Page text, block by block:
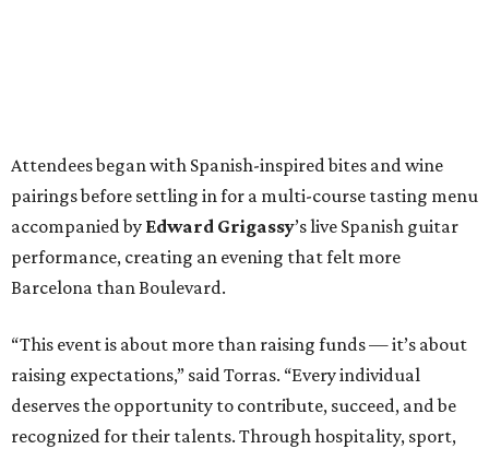
Attendees began with Spanish-inspired bites and wine
pairings before settling in for a multi-course tasting menu
accompanied by Edward Grigassy’s live Spanish guitar
performance, creating an evening that felt more
Barcelona than Boulevard.
“This event is about more than raising funds — it’s about
raising expectations,” said Torras. “Every individual
deserves the opportunity to contribute, succeed, and be
recognized for their talents. Through hospitality, sport,